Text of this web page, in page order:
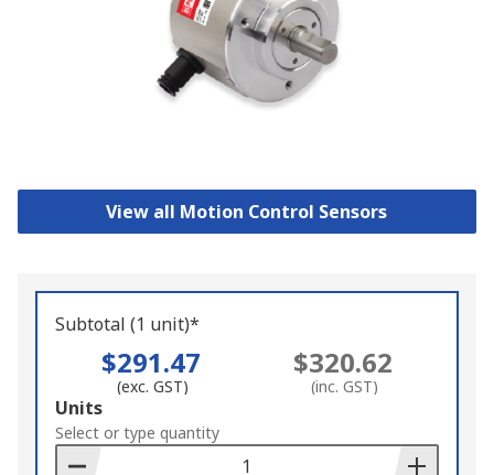
View all Motion Control Sensors
Subtotal (1 unit)*
$291.47
(exc. GST)
$320.62
(inc. GST)
Add
to
Basket
Units
Select or type quantity